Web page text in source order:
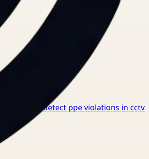
How to detect ppe violations in cctv